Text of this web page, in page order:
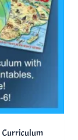
Curriculum